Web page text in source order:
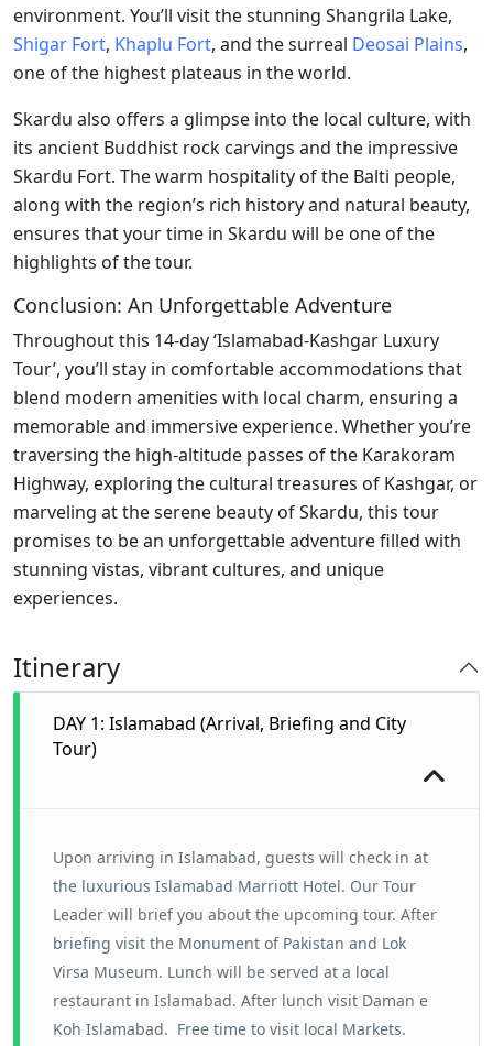
environment. You’ll visit the stunning Shangrila Lake,
Shigar Fort, Khaplu Fort, and the surreal Deosai Plains,
one of the highest plateaus in the world.
Skardu also offers a glimpse into the local culture, with
its ancient Buddhist rock carvings and the impressive
Skardu Fort. The warm hospitality of the Balti people,
along with the region’s rich history and natural beauty,
ensures that your time in Skardu will be one of the
highlights of the tour.
Conclusion: An Unforgettable Adventure
Throughout this 14-day ‘Islamabad-Kashgar Luxury
Tour’, you’ll stay in comfortable accommodations that
blend modern amenities with local charm, ensuring a
memorable and immersive experience. Whether you’re
traversing the high-altitude passes of the Karakoram
Highway, exploring the cultural treasures of Kashgar, or
marveling at the serene beauty of Skardu, this tour
promises to be an unforgettable adventure filled with
stunning vistas, vibrant cultures, and unique
experiences.
Itinerary
DAY 1: Islamabad (Arrival, Briefing and City
Tour)
Upon arriving in Islamabad, guests will check in at
the luxurious Islamabad Marriott Hotel. Our Tour
Leader will brief you about the upcoming tour. After
briefing visit the Monument of Pakistan and Lok
Virsa Museum. Lunch will be served at a local
restaurant in Islamabad. After lunch visit Daman e
Koh Islamabad. Free time to visit local Markets.